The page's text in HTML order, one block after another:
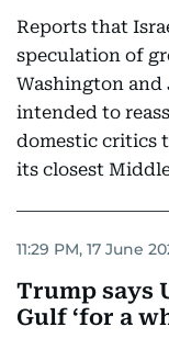
Reports that
speculation of
Washington and
intended to
domestic critics
its closest
11:29 PM, 17 June
Trump says
Gulf ‘for a